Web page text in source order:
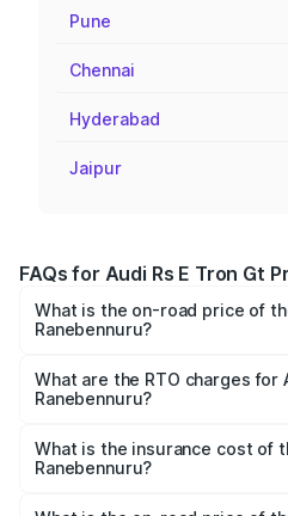
Pune
Chennai
Hyderabad
Jaipur
FAQs for Audi Rs E Tron Gt
What is the on-road price of
Ranebennuru?
₹1.95 Cr and ₹1.95 Cr. On-road
based on registration fees,
What are the RTO charges for
Ranebennuru?
Gt in Ranebennuru will be
What is the insurance cost of
Ranebennuru?